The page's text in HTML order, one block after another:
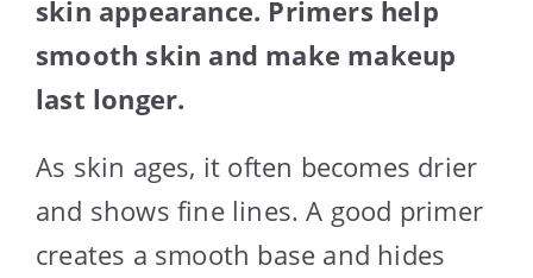
skin appearance. Primers help
smooth skin and make makeup
last longer.
As skin ages, it often becomes drier
and shows fine lines. A good primer
creates a smooth base and hides